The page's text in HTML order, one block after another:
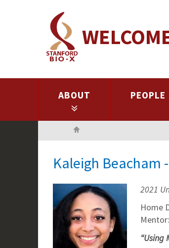
ABOUT PEOPLE
Kaleigh Beacham
2021
Home
“Using